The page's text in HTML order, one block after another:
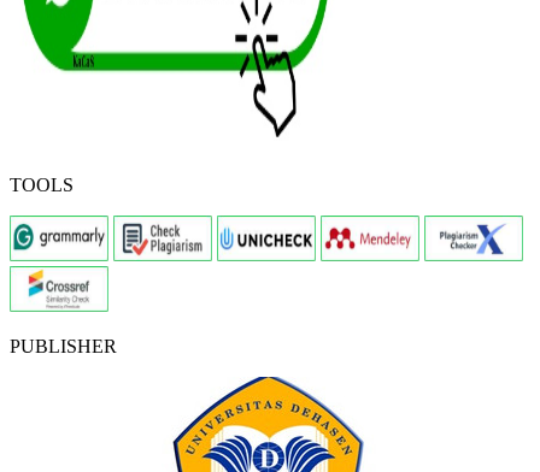
TOOLS
PUBLISHER